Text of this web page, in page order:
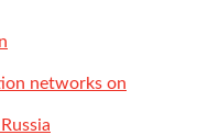
networks on